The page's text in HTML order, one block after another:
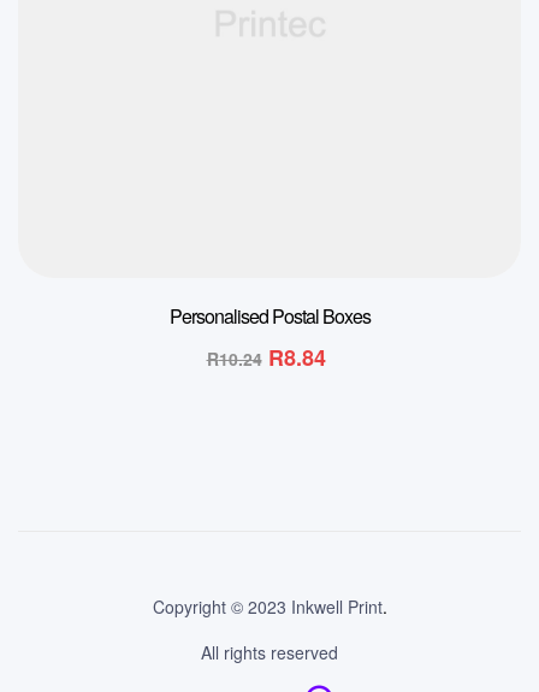
Personalised Postal Boxes
R10.24 R8.84
Copyright © 2023 Inkwell Print.
All rights reserved